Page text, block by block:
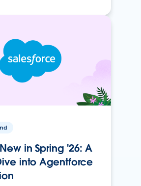
in Spring '26: A
into Agentforce